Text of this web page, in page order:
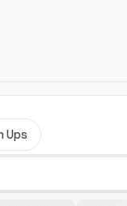
Ups